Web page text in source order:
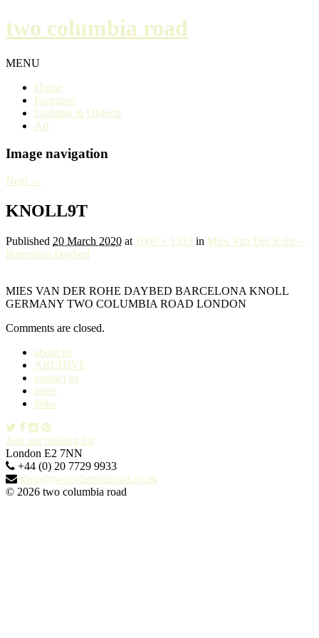
two columbia road
MENU
Home
Furniture
Lighting & Objects
Art
Image navigation
Next →
KNOLL9T
Published 20 March 2020 at 1000 × 1333 in Mies Van Der Rohe –
Barcelona Daybed
MIES VAN DER ROHE DAYBED BARCELONA KNOLL
GERMANY TWO COLUMBIA ROAD LONDON
Comments are closed.
about us
ARCHIVE
contact us
press
links
Join our mailing list
London E2 7NN
+44 (0) 20 7729 9933
shop@twocolumbiaroad.co.uk
© 2026 two columbia road